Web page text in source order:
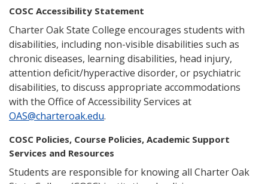
COSC Accessibility Statement
Charter Oak State College encourages students with
disabilities, including non-visible disabilities such as
chronic diseases, learning disabilities, head injury,
attention deficit/hyperactive disorder, or psychiatric
disabilities, to discuss appropriate accommodations
with the Office of Accessibility Services at
OAS@charteroak.edu.
COSC Policies, Course Policies, Academic Support
Services and Resources
Students are responsible for knowing all Charter Oak